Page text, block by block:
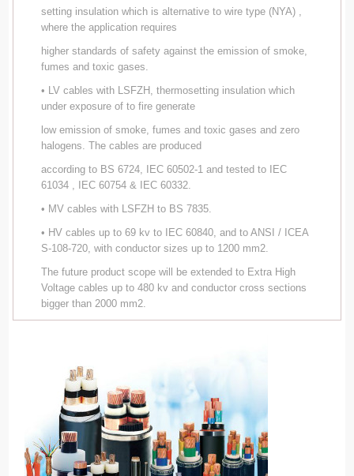
setting insulation which is alternative to wire type (NYA) ,
where the application requires
higher standards of safety against the emission of smoke,
fumes and toxic gases.
• LV cables with LSFZH, thermosetting insulation which
under exposure of to fire generate
low emission of smoke, fumes and toxic gases and zero
halogens. The cables are produced
according to BS 6724, IEC 60502-1 and tested to IEC
61034 , IEC 60754 & IEC 60332.
• MV cables with LSFZH to BS 7835.
• HV cables up to 69 kv to IEC 60840, and to ANSI / ICEA
S-108-720, with conductor sizes up to 1200 mm2.
The future product scope will be extended to Extra High
Voltage cables up to 480 kv and conductor cross sections
bigger than 2000 mm2.